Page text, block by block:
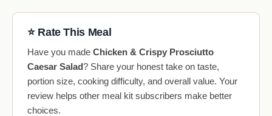
⭐ Rate This Meal
Have you made Chicken & Crispy Prosciutto
Caesar Salad? Share your honest take on taste,
portion size, cooking difficulty, and overall value. Your
review helps other meal kit subscribers make better
choices.